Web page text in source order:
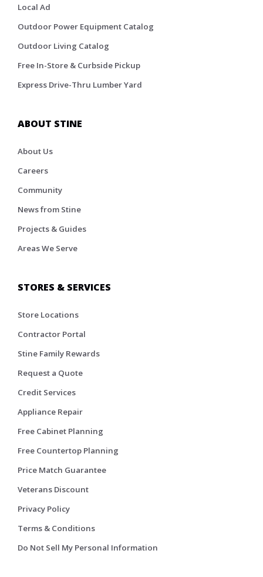
Local Ad
Outdoor Power Equipment Catalog
Outdoor Living Catalog
Free In-Store & Curbside Pickup
Express Drive-Thru Lumber Yard
ABOUT STINE
About Us
Careers
Community
News from Stine
Projects & Guides
Areas We Serve
STORES & SERVICES
Store Locations
Contractor Portal
Stine Family Rewards
Request a Quote
Credit Services
Appliance Repair
Free Cabinet Planning
Free Countertop Planning
Price Match Guarantee
Veterans Discount
Privacy Policy
Terms & Conditions
Do Not Sell My Personal Information